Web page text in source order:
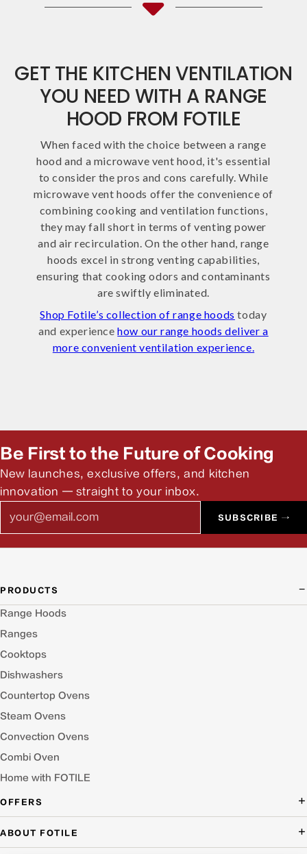
GET THE KITCHEN VENTILATION
YOU NEED WITH A RANGE
HOOD FROM FOTILE
When faced with the choice between a range
hood and a microwave vent hood, it's essential
to consider the pros and cons carefully. While
microwave vent hoods offer the convenience of
combining cooking and ventilation functions,
they may fall short in terms of venting power
and air recirculation. On the other hand, range
hoods excel in strong venting capabilities,
ensuring that cooking odors and contaminants
are swiftly eliminated.
Shop Fotile’s collection of range hoods today
and experiencehow our range hoods deliver a
more convenient ventilation experience.
Be First to the Future of Cooking
New launches, exclusive offers, and kitchen
innovation — straight to your inbox.
SUBSCRIBE →
PRODUCTS
Range Hoods
Ranges
Cooktops
Dishwashers
Countertop Ovens
Steam Ovens
Convection Ovens
Combi Oven
Home with FOTILE
OFFERS
Packages Offer
ABOUT FOTILE